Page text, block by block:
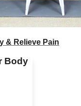
& Relieve Pain
Body